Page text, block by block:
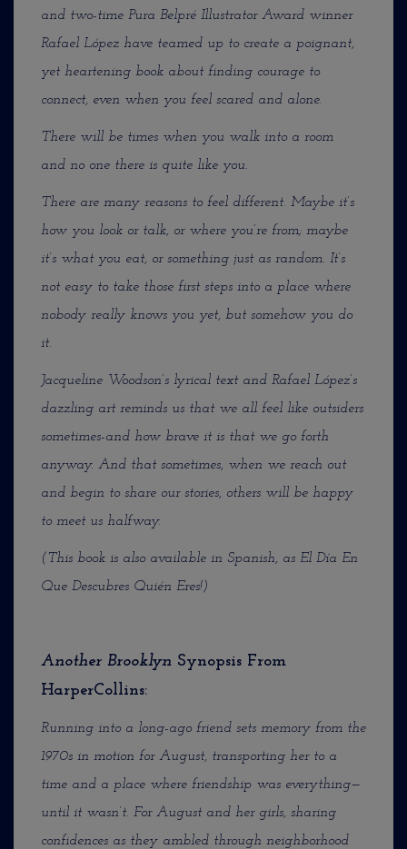
and two-time Pura Belpré Illustrator Award winner
Rafael López have teamed up to create a poignant,
yet heartening book about finding courage to
connect, even when you feel scared and alone.
There will be times when you walk into a room
and no one there is quite like you.
There are many reasons to feel different. Maybe it’s
how you look or talk, or where you’re from; maybe
it’s what you eat, or something just as random. It’s
not easy to take those first steps into a place where
nobody really knows you yet, but somehow you do
it.
Jacqueline Woodson’s lyrical text and Rafael López’s
dazzling art reminds us that we all feel like outsiders
sometimes-and how brave it is that we go forth
anyway. And that sometimes, when we reach out
and begin to share our stories, others will be happy
to meet us halfway.
(This book is also available in Spanish, as El Día En
Que Descubres Quién Eres!)
Another Brooklyn Synopsis From
HarperCollins:
Running into a long-ago friend sets memory from the
1970s in motion for August, transporting her to a
time and a place where friendship was everything—
until it wasn’t. For August and her girls, sharing
confidences as they ambled through neighborhood